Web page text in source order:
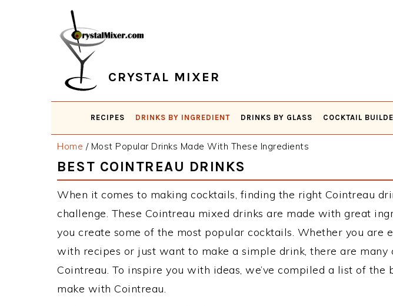
CRYSTAL MIXER
RECIPES DRINKS BY INGREDIENT DRINKS BY GLASS COCKTAIL
Home /Most Popular Drinks Made With These Ingredients
BEST COINTREAU DRINKS
When it comes to making cocktails, finding the right Cointreau
challenge. These Cointreau mixed drinks are made with great
you create some of the most popular cocktails. Whether you are
with recipes or just want to make a simple drink, there are many
Cointreau. To inspire you with ideas, we’ve compiled a list of the
make with Cointreau.